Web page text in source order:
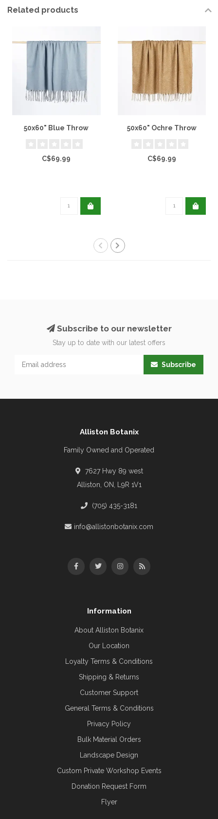
Related products
50x60" Blue Throw
C$69.99
50x60" Ochre Throw
C$69.99
Subscribe to our newsletter
Stay up to date with our latest offers
Subscribe
Alliston Botanix
Family Owned and Operated
7627 Hwy 89 west
Alliston, ON, L9R 1V1
(705) 435-3181
info@allistonbotanix.com
Information
About Alliston Botanix
Our Location
Loyalty Terms & Conditions
Shipping & Returns
Customer Support
General Terms & Conditions
Privacy Policy
Bulk Material Orders
Landscape Design
Custom Private Workshop Events
Donation Request Form
Flyer